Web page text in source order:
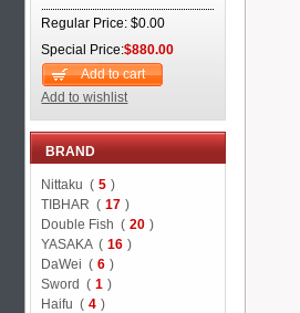
Regular Price: $0.00
Special Price:$880.00
Add to cart
Add to wishlist
BRAND
Nittaku ( 5 )
TIBHAR ( 17 )
Double Fish ( 20 )
YASAKA ( 16 )
DaWei ( 6 )
Sword ( 1 )
Haifu ( 4 )